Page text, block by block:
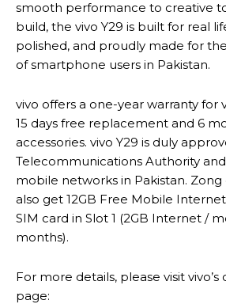
smooth performance to creative
build, the vivo Y29 is built for real
polished, and proudly made for
of smartphone users in Pakistan.
vivo offers a one-year warranty for
15 days free replacement and 6
accessories. vivo Y29 is duly
Telecommunications Authority
mobile networks in Pakistan.
also get 12GB Free Mobile
SIM card in Slot 1 (2GB Internet /
months).
For more details, please visit
page: